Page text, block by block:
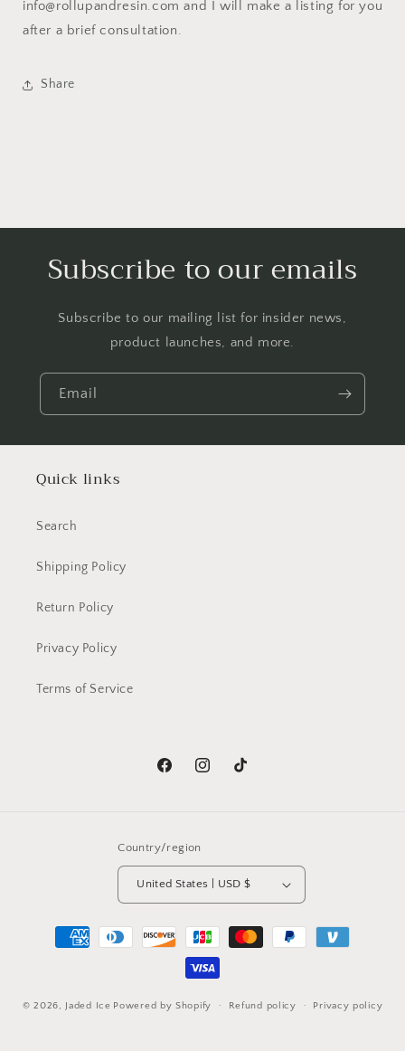
info@rollupandresin.com and I will make a listing for you
after a brief consultation.
Share
Subscribe to our emails
Subscribe to our mailing list for insider news,
product launches, and more.
Email
Quick links
Search
Shipping Policy
Return Policy
Privacy Policy
Terms of Service
FacebookInstagramTikTok
Country/region
United States | USD $
Payment
methods
© 2026, Jaded Ice Powered by Shopify Refund policy Privacy policy